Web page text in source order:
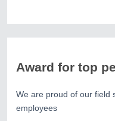
Award for top
We are proud of our field
employees